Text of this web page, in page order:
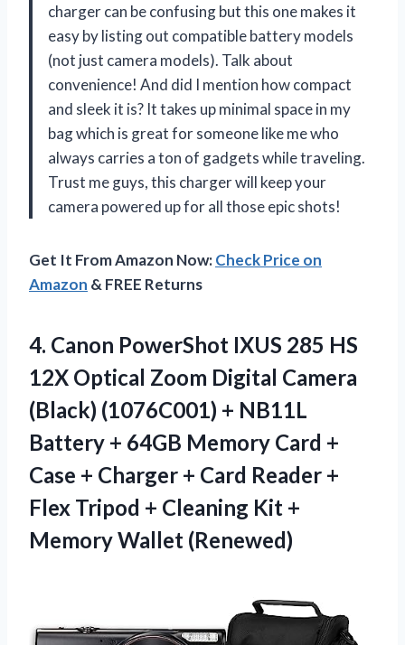
charger can be confusing but this one makes it
easy by listing out compatible battery models
(not just camera models). Talk about
convenience! And did I mention how compact
and sleek it is? It takes up minimal space in my
bag which is great for someone like me who
always carries a ton of gadgets while traveling.
Trust me guys, this charger will keep your
camera powered up for all those epic shots!
Get It From Amazon Now:Check Price on
Amazon & FREE Returns
4. Canon PowerShot IXUS 285 HS
12X Optical Zoom Digital Camera
(Black) (1076C001) + NB11L
Battery + 64GB Memory Card +
Case + Charger + Card Reader +
Flex Tripod + Cleaning Kit +
Memory Wallet (Renewed)